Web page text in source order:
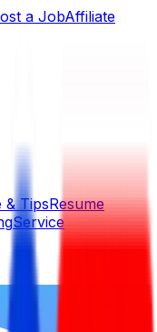
a JobAffiliate
& TipsResume
Service